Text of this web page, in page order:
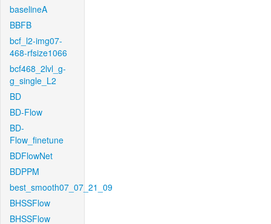
baselineA
BBFB
bcf_l2-img07-
468-rfsize1066
bcf468_2lvl_g-
g_single_L2
BD
BD-Flow
BD-
Flow_finetune
BDFlowNet
BDPPM
best_smooth07_07_21_09
BHSSFlow
BHSSFlow